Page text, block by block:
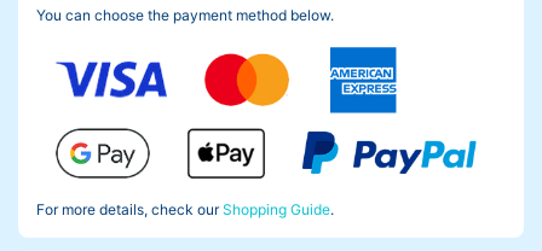
You can choose the payment method below.
For more details, check ourShopping Guide.